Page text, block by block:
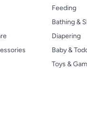
Feeding
Bathing &
Diapering
Baby &
Toys &